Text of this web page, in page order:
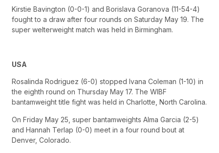
Kirstie Bavington (0-0-1) and Borislava Goranova (11-54-4)
fought to a draw after four rounds on Saturday May 19. The
super welterweight match was held in Birmingham.
USA
Rosalinda Rodriguez (6-0) stopped Ivana Coleman (1-10) in
the eighth round on Thursday May 17. The WIBF
bantamweight title fight was held in Charlotte, North Carolina.
On Friday May 25, super bantamweights Alma Garcia (2-5)
and Hannah Terlap (0-0) meet in a four round bout at
Denver, Colorado.